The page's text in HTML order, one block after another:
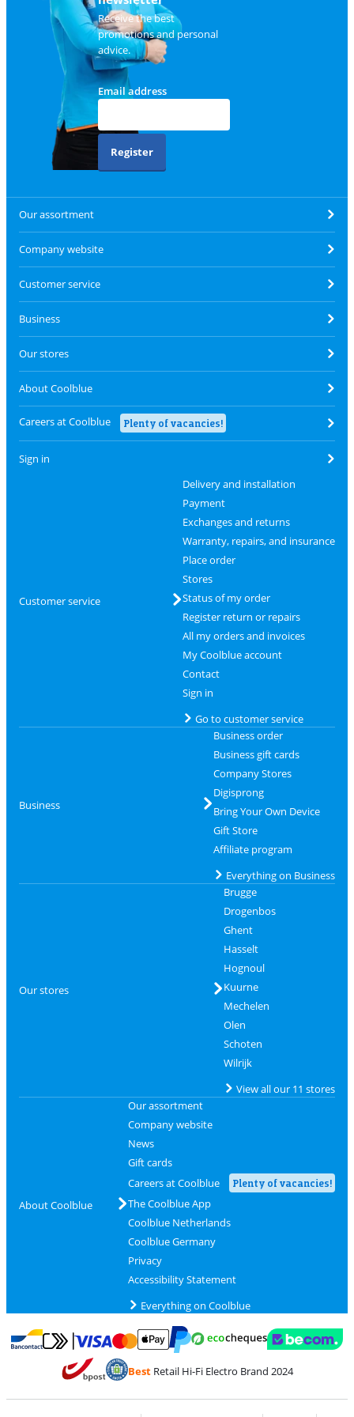
Receive the best
promotions and personal
advice.
Email address
Register
Our assortment
Company website
Customer service
Business
Our stores
About Coolblue
Careers at Coolblue Plenty of vacancies!
Sign in
Customer service
Delivery and installation
Payment
Exchanges and returns
Warranty, repairs, and insurance
Place order
Stores
Status of my order
Register return or repairs
All my orders and invoices
My Coolblue account
Contact
Sign in
Go to customer service
Business
Business order
Business gift cards
Company Stores
Digisprong
Bring Your Own Device
Gift Store
Affiliate program
Everything on Business
Our stores
Brugge
Drogenbos
Ghent
Hasselt
Hognoul
Kuurne
Mechelen
Olen
Schoten
Wilrijk
View all our 11 stores
About Coolblue
Our assortment
Company website
News
Gift cards
Careers at Coolblue
Plenty of vacancies!
The Coolblue App
Coolblue Netherlands
Coolblue Germany
Privacy
Accessibility Statement
Everything on Coolblue
Pay with Bancontact
Pay with MasterCard and Visa via ClickToPay
Pay with PayPal
BestRetail Hi-Fi Electro Brand 2024